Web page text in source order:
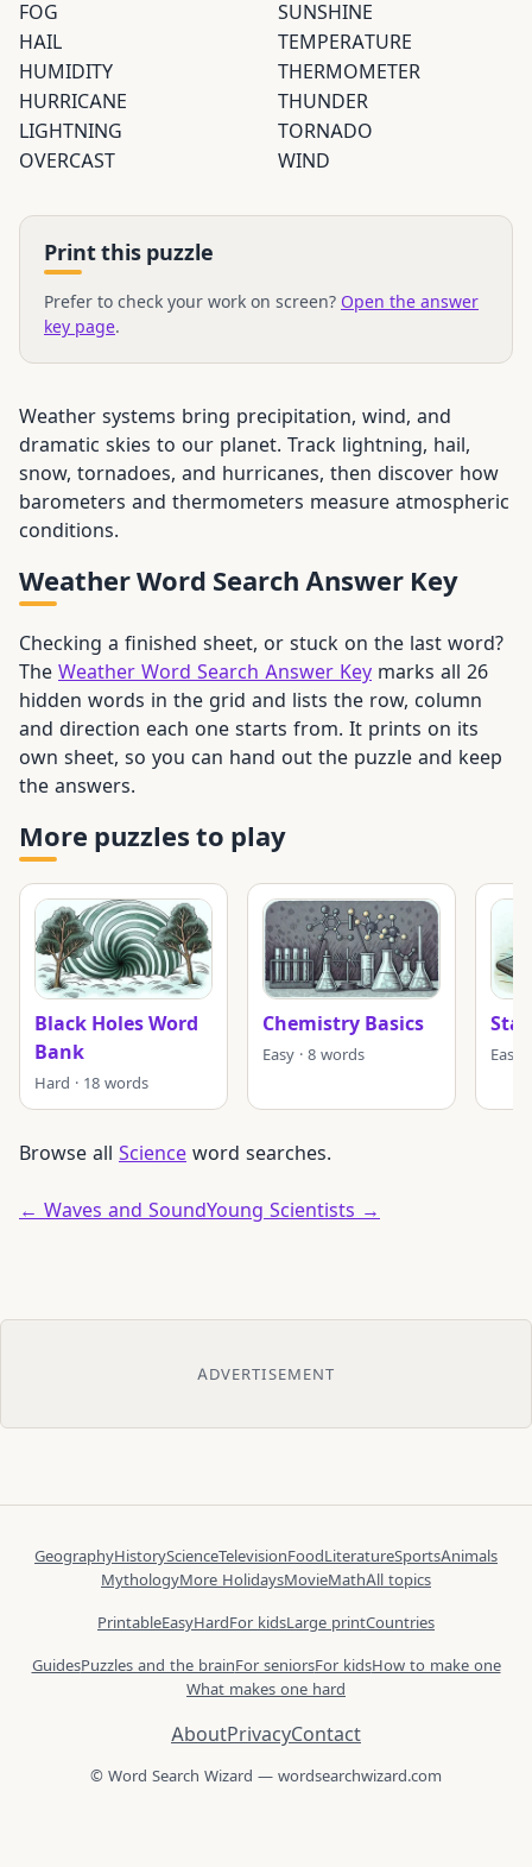
FOG
HAIL
HUMIDITY
HURRICANE
LIGHTNING
OVERCAST
SUNSHINE
TEMPERATURE
THERMOMETER
THUNDER
TORNADO
WIND
Print this puzzle
Prefer to check your work on screen? Open the answer
key page.
Weather systems bring precipitation, wind, and
dramatic skies to our planet. Track lightning, hail,
snow, tornadoes, and hurricanes, then discover how
barometers and thermometers measure atmospheric
conditions.
Weather Word Search Answer Key
Checking a finished sheet, or stuck on the last word?
The Weather Word Search Answer Key marks all 26
hidden words in the grid and lists the row, column
and direction each one starts from. It prints on its
own sheet, so you can hand out the puzzle and keep
the answers.
More puzzles to play
Black Holes Word
Bank
Hard · 18 words
Chemistry Basics
Easy · 8 words Easy
Browse all Science word searches.
← Waves and SoundYoung Scientists →
ADVERTISEMENT
GeographyHistoryScienceTelevisionFoodLiteratureSportsAnimals
MythologyMore HolidaysMovieMathAll topics
PrintableEasyHardFor kidsLarge printCountries
GuidesPuzzles and the brainFor seniorsFor kidsHow to make one
What makes one hard
AboutPrivacyContact
© Word Search Wizard — wordsearchwizard.com